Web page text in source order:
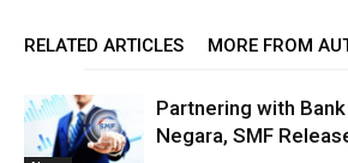
RELATED ARTICLES MORE FROM
Partnering with
Negara, SMF